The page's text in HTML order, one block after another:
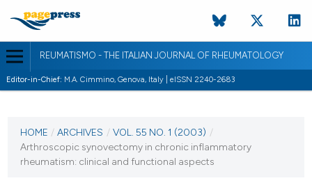
REUMATISMO - THE ITALIAN JOURNAL OF RHEUMATOLOGY
Editor-in-Chief: M.A. Cimmino, Genova, Italy | eISSN 2240-2683
VOL. 55 NO. 1 (2003)
HOME / ARCHIVES / VOL. 55 NO. 1 (2003) /
Arthroscopic synovectomy in chronic inflammatory
rheumatism: clinical and functional aspects